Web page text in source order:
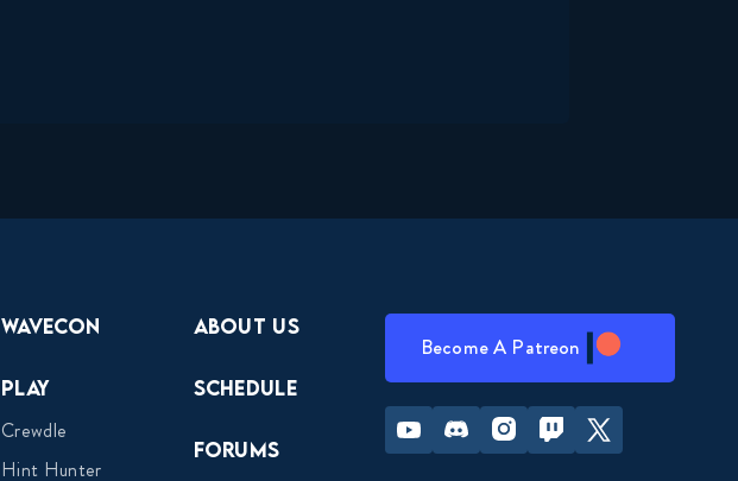
Wavecon
Play
Crewdle
Hint Hunter
About Us
Schedule
Forums
Become A Patreon
Youtube Discord InstagramTwitch Twitter